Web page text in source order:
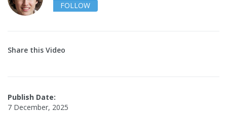
FOLLOW
Share this Video
Publish Date:
7 December, 2025